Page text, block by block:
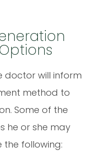
doctor will inform
method to
Some of the
he or she may
the following: